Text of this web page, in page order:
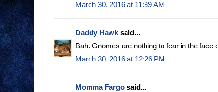
March 30, 2016 at 11:39 AM
Daddy Hawksaid...
Bah. Gnomes are nothing to fear in the face
March 30, 2016 at 12:26 PM
Momma Fargo said...